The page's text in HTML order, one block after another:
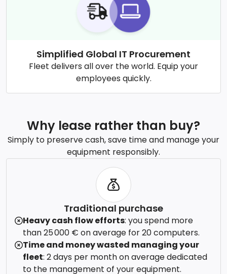
Simplified Global IT Procurement
Fleet delivers all over the world. Equip your
employees quickly.
Why lease rather than buy?
Simply to preserve cash, save time and manage your
equipment responsibly.
Traditional purchase
Heavy cash flow efforts: you spend more
than 25 000 € on average for 20 computers.
Time and money wasted managing your
fleet: 2 days per month on average dedicated
to the management of your equipment.